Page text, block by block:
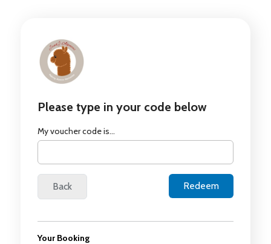
Your Booking
Please type in your code below
My voucher code is...